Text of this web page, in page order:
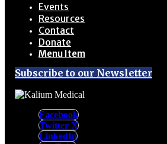
Events
Resources
Contact
Donate
Menu Item
Subscribe to our Newsletter
Facebook
Twitter X
LinkedIn